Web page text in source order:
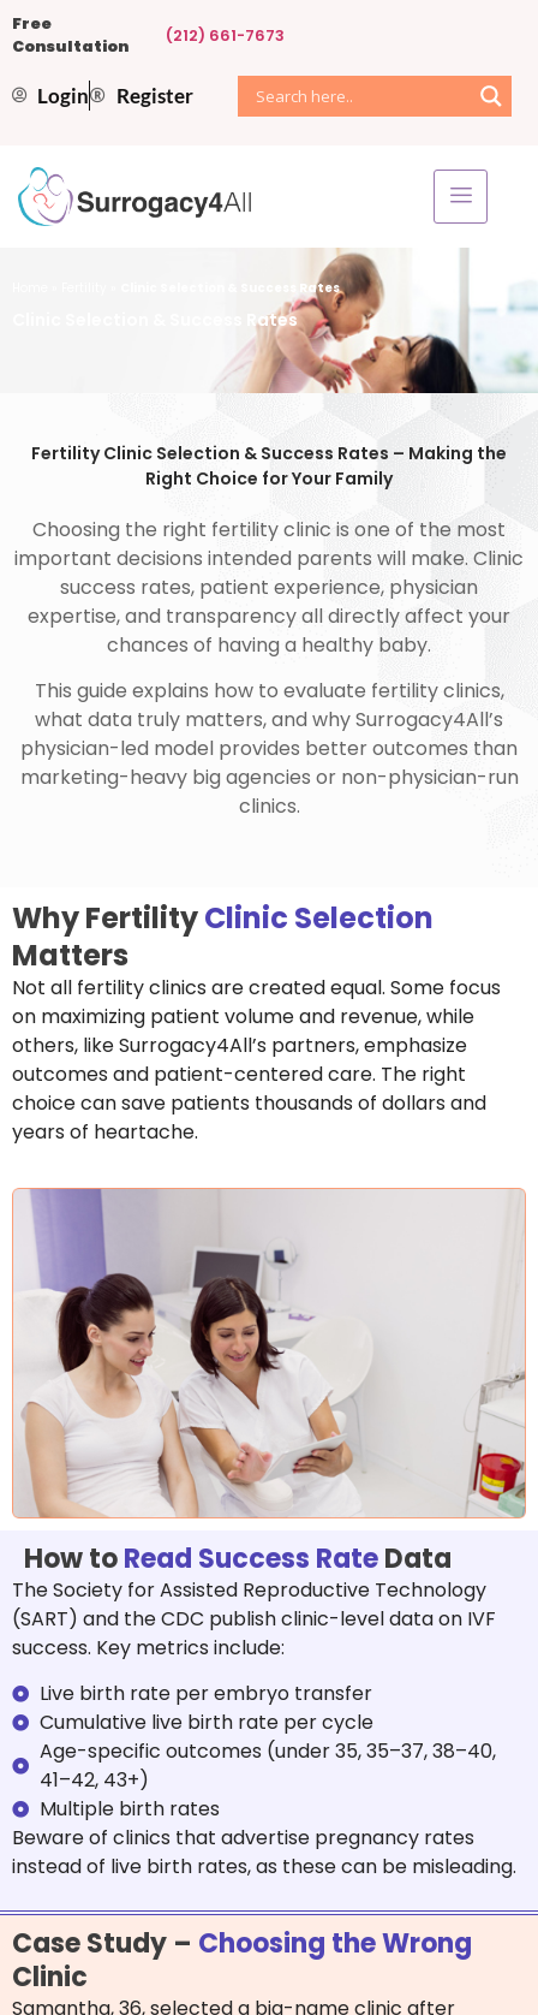
Free
Consultation
(212) 661-7673
Login Register
Clinic Selection & Success Rates
Clinic Selection & Success Rates
Fertility Clinic Selection & Success Rates – Making the
Right Choice for Your Family
Choosing the right fertility clinic is one of the most
important decisions intended parents will make. Clinic
success rates, patient experience, physician
expertise, and transparency all directly affect your
chances of having a healthy baby.
This guide explains how to evaluate fertility clinics,
what data truly matters, and why Surrogacy4All’s
physician-led model provides better outcomes than
marketing-heavy big agencies or non-physician-run
clinics.
Why FertilityClinic Selection
Matters
Not all fertility clinics are created equal. Some focus
on maximizing patient volume and revenue, while
others, like Surrogacy4All’s partners, emphasize
outcomes and patient-centered care. The right
choice can save patients thousands of dollars and
years of heartache.
How toRead Success RateData
The Society for Assisted Reproductive Technology
(SART) and the CDC publish clinic-level data on IVF
success. Key metrics include:
Live birth rate per embryo transfer
Cumulative live birth rate per cycle
Age-specific outcomes (under 35, 35–37, 38–40,
41–42, 43+)
Multiple birth rates
Beware of clinics that advertise pregnancy rates
instead of live birth rates, as these can be misleading.
Case Study – Choosing the Wrong
Clinic
Samantha, 36, selected a big-name clinic after